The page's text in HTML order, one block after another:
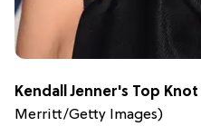
Kendall Jenner's Top Knot
Merritt/Getty Images)